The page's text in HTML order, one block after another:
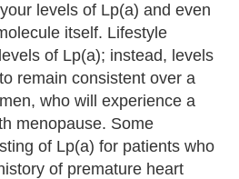
levels of Lp(a) and even
itself. Lifestyle
of Lp(a); instead, levels
remain consistent over a
who will experience a
menopause. Some
of Lp(a) for patients who
of premature heart